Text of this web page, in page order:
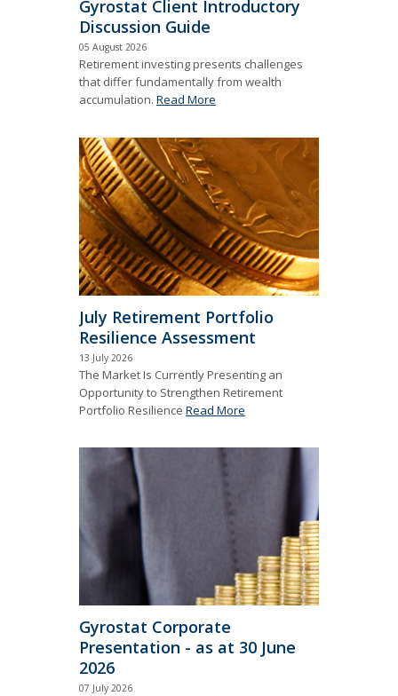
Gyrostat Client Introductory
Discussion Guide
05 August 2026
Retirement investing presents challenges
that differ fundamentally from wealth
accumulation. Read More
July Retirement Portfolio
Resilience Assessment
13 July 2026
The Market Is Currently Presenting an
Opportunity to Strengthen Retirement
Portfolio Resilience Read More
Gyrostat Corporate
Presentation - as at 30 June
2026
07 July 2026